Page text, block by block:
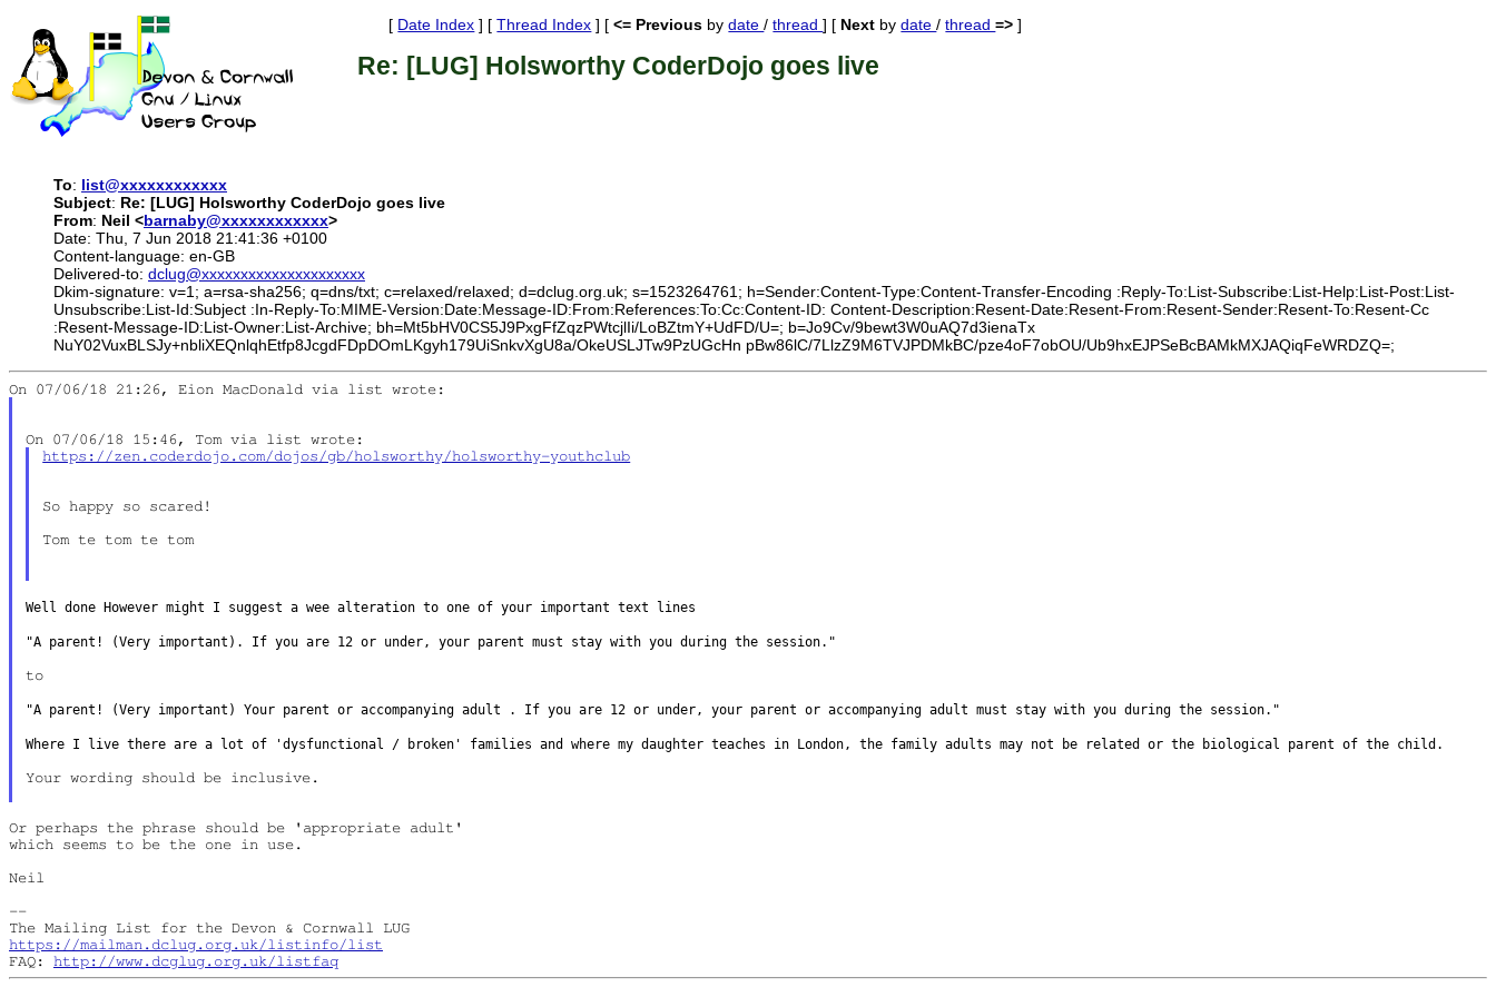
[ Date Index ] [Thread Index ] [<= Previous bydate/thread] [ Next bydate/thread=> ]
Re: [LUG] Holsworthy CoderDojo goes live
To: list@xxxxxxxxxxxx
Subject: Re: [LUG] Holsworthy CoderDojo goes live
From: Neil <barnaby@xxxxxxxxxxxx>
Date: Thu, 7 Jun 2018 21:41:36 +0100
Content-language: en-GB
Delivered-to: dclug@xxxxxxxxxxxxxxxxxxxxx
Dkim-signature: v=1; a=rsa-sha256; q=dns/txt; c=relaxed/relaxed; d=dclug.org.uk; s=1523264761; h=Sender:Content-Type:Content-Transfer-Encoding :Reply-To:List-Subscribe:List-Help:List-Post:List-
Unsubscribe:List-Id:Subject :In-Reply-To:MIME-Version:Date:Message-ID:From:References:To:Cc:Content-ID: Content-Description:Resent-Date:Resent-From:Resent-Sender:Resent-To:Resent-Cc
:Resent-Message-ID:List-Owner:List-Archive; bh=Mt5bHV0CS5J9PxgFfZqzPWtcjlIi/LoBZtmY+UdFD/U=; b=Jo9Cv/9bewt3W0uAQ7d3ienaTx
NuY02VuxBLSJy+nbliXEQnlqhEtfp8JcgdFDpDOmLKgyh179UiSnkvXgU8a/OkeUSLJTw9PzUGcHn pBw86lC/7LlzZ9M6TVJPDMkBC/pze4oF7obOU/Ub9hxEJPSeBcBAMkMXJAQiqFeWRDZQ=;
https://zen.coderdojo.com/dojos/gb/holsworthy/holsworthy-youthclub
So happy so scared!
Tom te tom te tom
Well done However might I suggest a wee alteration to one of your important text lines
"A parent! (Very important). If you are 12 or under, your parent must stay with you during the session."
to
"A parent! (Very important) Your parent or accompanying adult . If youare 12 or under, your parent or accompanying adult must stay with youduring the session."
Where I live there are a lot of 'dysfunctional / broken' families andwhere my daughter teaches in London, the family adults may not be related or the biological parent of the child.
Your wording should be inclusive.
Or perhaps the phrase should be 'appropriate adult'
which seems to be the one in use.
Neil
--
https://mailman.dclug.org.uk/listinfo/list
FAQ: http://www.dcglug.org.uk/listfaq